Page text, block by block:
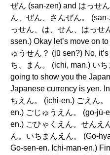
ぜん (san-zen) and はっせ
ん、ぜん、さんぜん。
っせん、は、せん、はっせ
ssen.) Okay let’s move on
ゅうせん？ (jū sen?) No,
ち、まん。 (ichi, man.) い
going to show you the
Japanese currency is yen.
ちえん。 (ichi-en.) ごえん
en.) ごじゅうえん。 (go-jū-
en.) ごひゃくえん。せんえ
ん。いちまんえん。 (Go-
Go-sen-en. Ichi-man-en.)